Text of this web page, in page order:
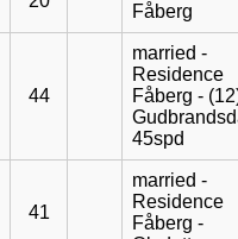
Fåberg
44
married -
Residence
Fåberg -
45spd
41
married -
Residence
Fåberg -